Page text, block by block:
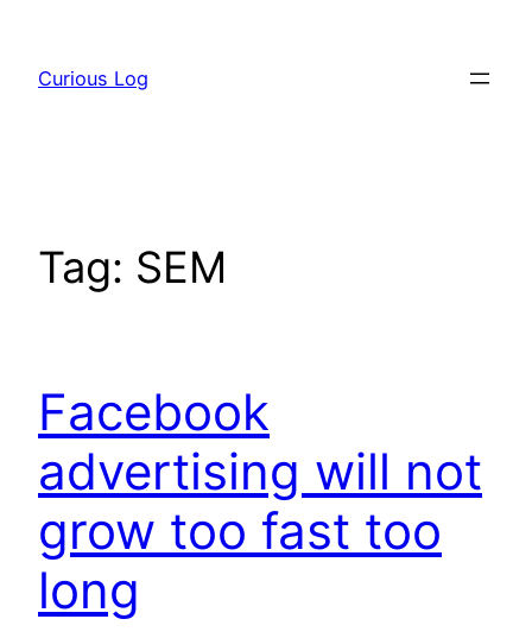
content
Curious Log
Tag: SEM
Facebook
advertising will not
grow too fast too
long